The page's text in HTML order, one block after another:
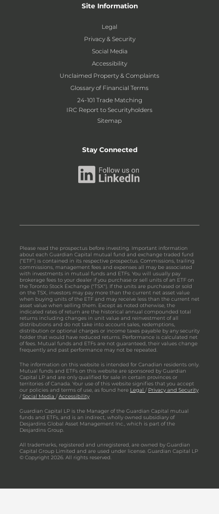
Site Information
Legal
Privacy & Security
Social Media
Accessibility
Unclaimed Property & Complaints
Glossary of Financial Terms
24-101 Trade Matching
IRC Report to Securityholders
Sitemap
Stay Connected
Please read the prospectus before investing. Important information
about each Guardian Capital mutual fund and exchange traded fund
(“ETF”) is contained in its respective prospectus. Commissions, trailing
commissions, management fees and expenses all may be associated
with investments in mutual funds and ETFs. You will usually pay
brokerage fees to your dealer if you purchase or sell units of an ETF on
the Toronto Stock Exchange ("TSX"). If the units are purchased or sold
on the TSX, investors may pay more than the current net asset value
when buying units of the ETF and may receive less than the current net
asset value when selling them. Except as noted otherwise, the
indicated rates of return are the historical annual compounded total
returns including changes in unit value and reinvestment of all
distributions and do not take into account sales, redemptions,
distribution or optional charges or income taxes payable by any security
holder that would have reduced returns. Performance is calculated net
of fees. Mutual funds and ETFs are not guaranteed, their values change
frequently and past performance may not be repeated.
The information on this website is intended for Canadian residents only.
Mutual funds and ETFs on this website are sponsored by Guardian
Capital LP and are only qualified for sale in certain provinces or
territories of Canada. Your use of this website signifies that you accept
our policies and terms of use, as found here Legal / Privacy and Security
/Social Media /Accessibility
Guardian Capital LP is the Manager of the Guardian Capital mutual
funds and ETFs, and is an indirect, wholly owned subsidiary of
Desjardins Global Asset Management Inc., which is part of the
Desjardins Group.
All trademarks, registered and unregistered, are owned by Guardian
Capital Group Limited and are used under license. Guardian Capital LP
© Copyright 2026. All rights reserved.